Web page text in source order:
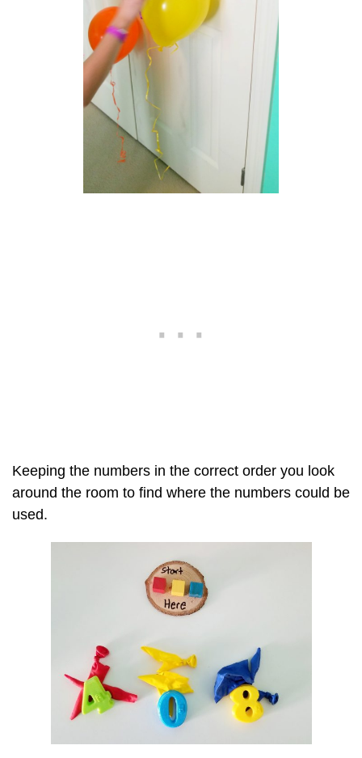
Keeping the numbers in the correct order you look
around the room to find where the numbers could be
used.